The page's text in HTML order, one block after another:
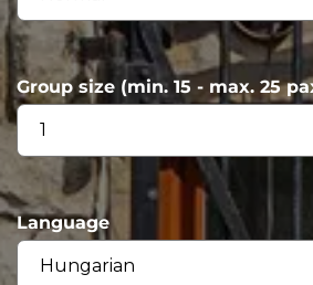
Group size (min. 15 - max. 25
Language